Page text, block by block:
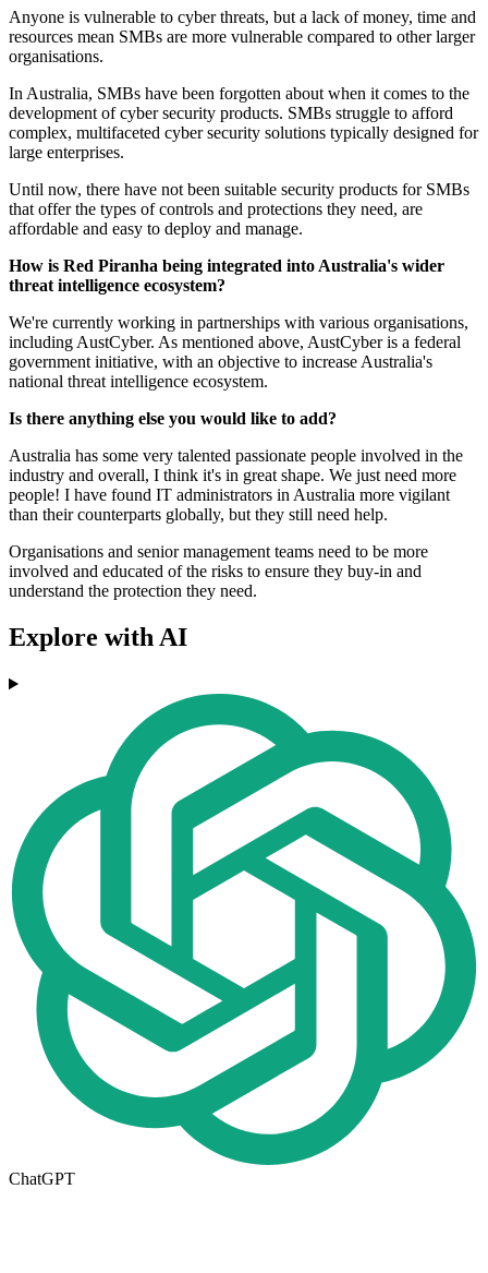
Anyone is vulnerable to cyber threats, but a lack of money, time and
resources mean SMBs are more vulnerable compared to other larger
organisations.
In Australia, SMBs have been forgotten about when it comes to the
development of cyber security products. SMBs struggle to afford
complex, multifaceted cyber security solutions typically designed for
large enterprises.
Until now, there have not been suitable security products for SMBs
that offer the types of controls and protections they need, are
affordable and easy to deploy and manage.
How is Red Piranha being integrated into Australia's wider
threat intelligence ecosystem?
We're currently working in partnerships with various organisations,
including AustCyber. As mentioned above, AustCyber is a federal
government initiative, with an objective to increase Australia's
national threat intelligence ecosystem.
Is there anything else you would like to add?
Australia has some very talented passionate people involved in the
industry and overall, I think it's in great shape. We just need more
people! I have found IT administrators in Australia more vigilant
than their counterparts globally, but they still need help.
Organisations and senior management teams need to be more
involved and educated of the risks to ensure they buy-in and
understand the protection they need.
Explore with AI
ChatGPT